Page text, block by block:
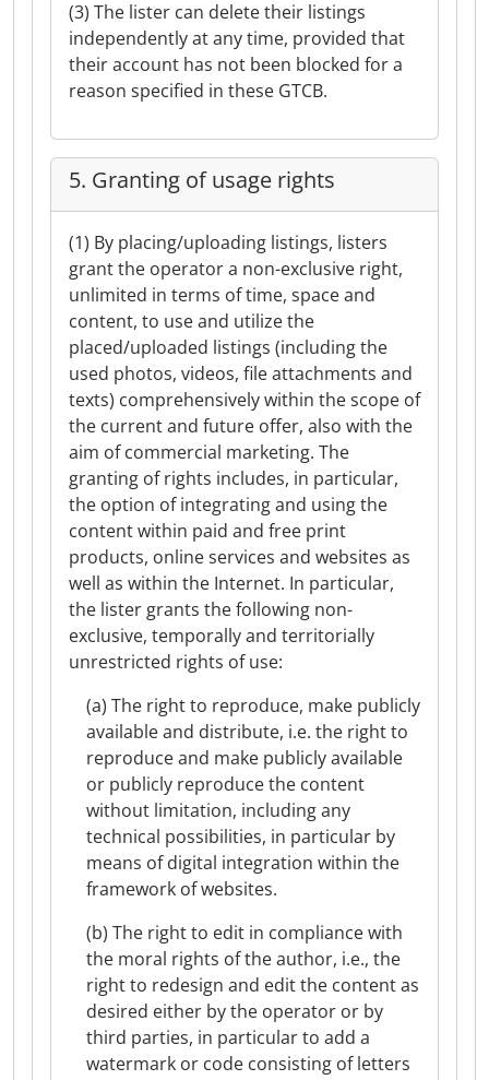
(3) The lister can delete their listings
independently at any time, provided that
their account has not been blocked for a
reason specified in these GTCB.
5. Granting of usage rights
(1) By placing/uploading listings, listers
grant the operator a non-exclusive right,
unlimited in terms of time, space and
content, to use and utilize the
placed/uploaded listings (including the
used photos, videos, file attachments and
texts) comprehensively within the scope of
the current and future offer, also with the
aim of commercial marketing. The
granting of rights includes, in particular,
the option of integrating and using the
content within paid and free print
products, online services and websites as
well as within the Internet. In particular,
the lister grants the following non-
exclusive, temporally and territorially
unrestricted rights of use:
(a) The right to reproduce, make publicly
available and distribute, i.e. the right to
reproduce and make publicly available
or publicly reproduce the content
without limitation, including any
technical possibilities, in particular by
means of digital integration within the
framework of websites.
(b) The right to edit in compliance with
the moral rights of the author, i.e., the
right to redesign and edit the content as
desired either by the operator or by
third parties, in particular to add a
watermark or code consisting of letters